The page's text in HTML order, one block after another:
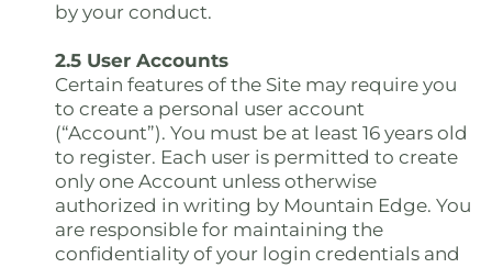
by your conduct.
2.5 User Accounts
Certain features of the Site may require you
to create a personal user account
(“Account”). You must be at least 16 years old
to register. Each user is permitted to create
only one Account unless otherwise
authorized in writing by Mountain Edge. You
are responsible for maintaining the
confidentiality of your login credentials and